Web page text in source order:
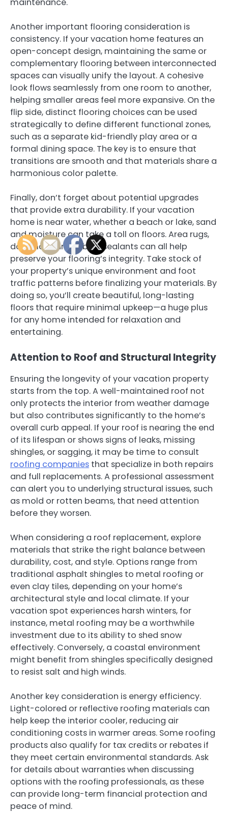
Another important flooring consideration is
consistency. If your vacation home features an
open-concept design, maintaining the same or
complementary flooring between interconnected
spaces can visually unify the layout. A cohesive
look flows seamlessly from one room to another,
helping smaller areas feel more expansive. On the
flip side, distinct flooring choices can be used
strategically to define different functional zones,
such as a separate kid-friendly play area or a
formal dining space. The key is to ensure that
transitions are smooth and that materials share a
harmonious color palette.
Finally, don’t forget about potential upgrades
that provide extra durability. If your vacation
home is near water, whether a beach or lake, sand
and moisture can take a toll on floors. Area rugs,
doormats, and robust sealants can all help
preserve your flooring’s integrity. Take stock of
your property’s unique environment and foot
traffic patterns before finalizing your materials. By
doing so, you’ll create beautiful, long-lasting
floors that require minimal upkeep—a huge plus
for any home intended for relaxation and
entertaining.
Attention to Roof and Structural Integrity
Ensuring the longevity of your vacation property
starts from the top. A well-maintained roof not
only protects the interior from weather damage
but also contributes significantly to the home’s
overall curb appeal. If your roof is nearing the end
of its lifespan or shows signs of leaks, missing
shingles, or sagging, it may be time to consult
roofing companies that specialize in both repairs
and full replacements. A professional assessment
can alert you to underlying structural issues, such
as mold or rotten beams, that need attention
before they worsen.
When considering a roof replacement, explore
materials that strike the right balance between
durability, cost, and style. Options range from
traditional asphalt shingles to metal roofing or
even clay tiles, depending on your home’s
architectural style and local climate. If your
vacation spot experiences harsh winters, for
instance, metal roofing may be a worthwhile
investment due to its ability to shed snow
effectively. Conversely, a coastal environment
might benefit from shingles specifically designed
to resist salt and high winds.
Another key consideration is energy efficiency.
Light-colored or reflective roofing materials can
help keep the interior cooler, reducing air
conditioning costs in warmer areas. Some roofing
products also qualify for tax credits or rebates if
they meet certain environmental standards. Ask
for details about warranties when discussing
options with the roofing professionals, as these
can provide long-term financial protection and
peace of mind.